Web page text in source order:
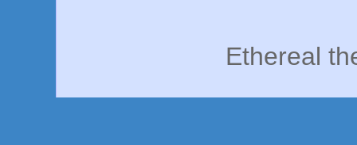
Ethereal